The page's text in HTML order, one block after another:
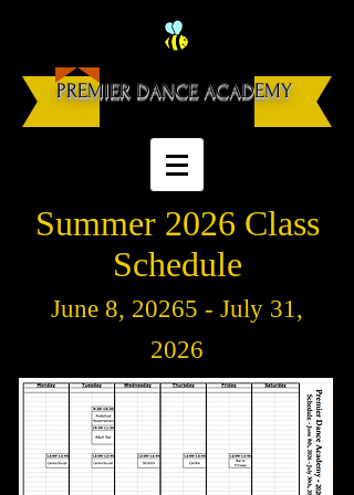
PREMIER DANCE ACADEMY
Summer 2026 Class
Schedule
June 8, 20265 - July 31,
2026